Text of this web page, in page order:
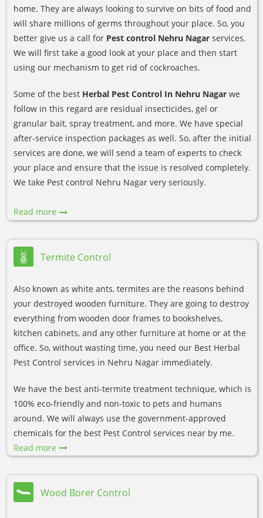
home. They are always looking to survive on bits of food and
will share millions of germs throughout your place. So, you
better give us a call for Pest control Nehru Nagar services.
We will first take a good look at your place and then start
using our mechanism to get rid of cockroaches.
Some of the best Herbal Pest Control In Nehru Nagar we
follow in this regard are residual insecticides, gel or
granular bait, spray treatment, and more. We have special
after-service inspection packages as well. So, after the initial
services are done, we will send a team of experts to check
your place and ensure that the issue is resolved completely.
We take Pest control Nehru Nagar very seriously.
Read more
Termite Control
Also known as white ants, termites are the reasons behind
your destroyed wooden furniture. They are going to destroy
everything from wooden door frames to bookshelves,
kitchen cabinets, and any other furniture at home or at the
office. So, without wasting time, you need our Best Herbal
Pest Control services in Nehru Nagar immediately.
We have the best anti-termite treatment technique, which is
100% eco-friendly and non-toxic to pets and humans
around. We will always use the government-approved
chemicals for the best Pest Control services near by me.
Read more
Wood Borer Control